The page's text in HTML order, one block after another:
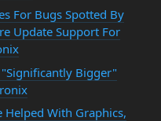
For Bugs Spotted By
Update Support For
Bigger"
Helped With Graphics,